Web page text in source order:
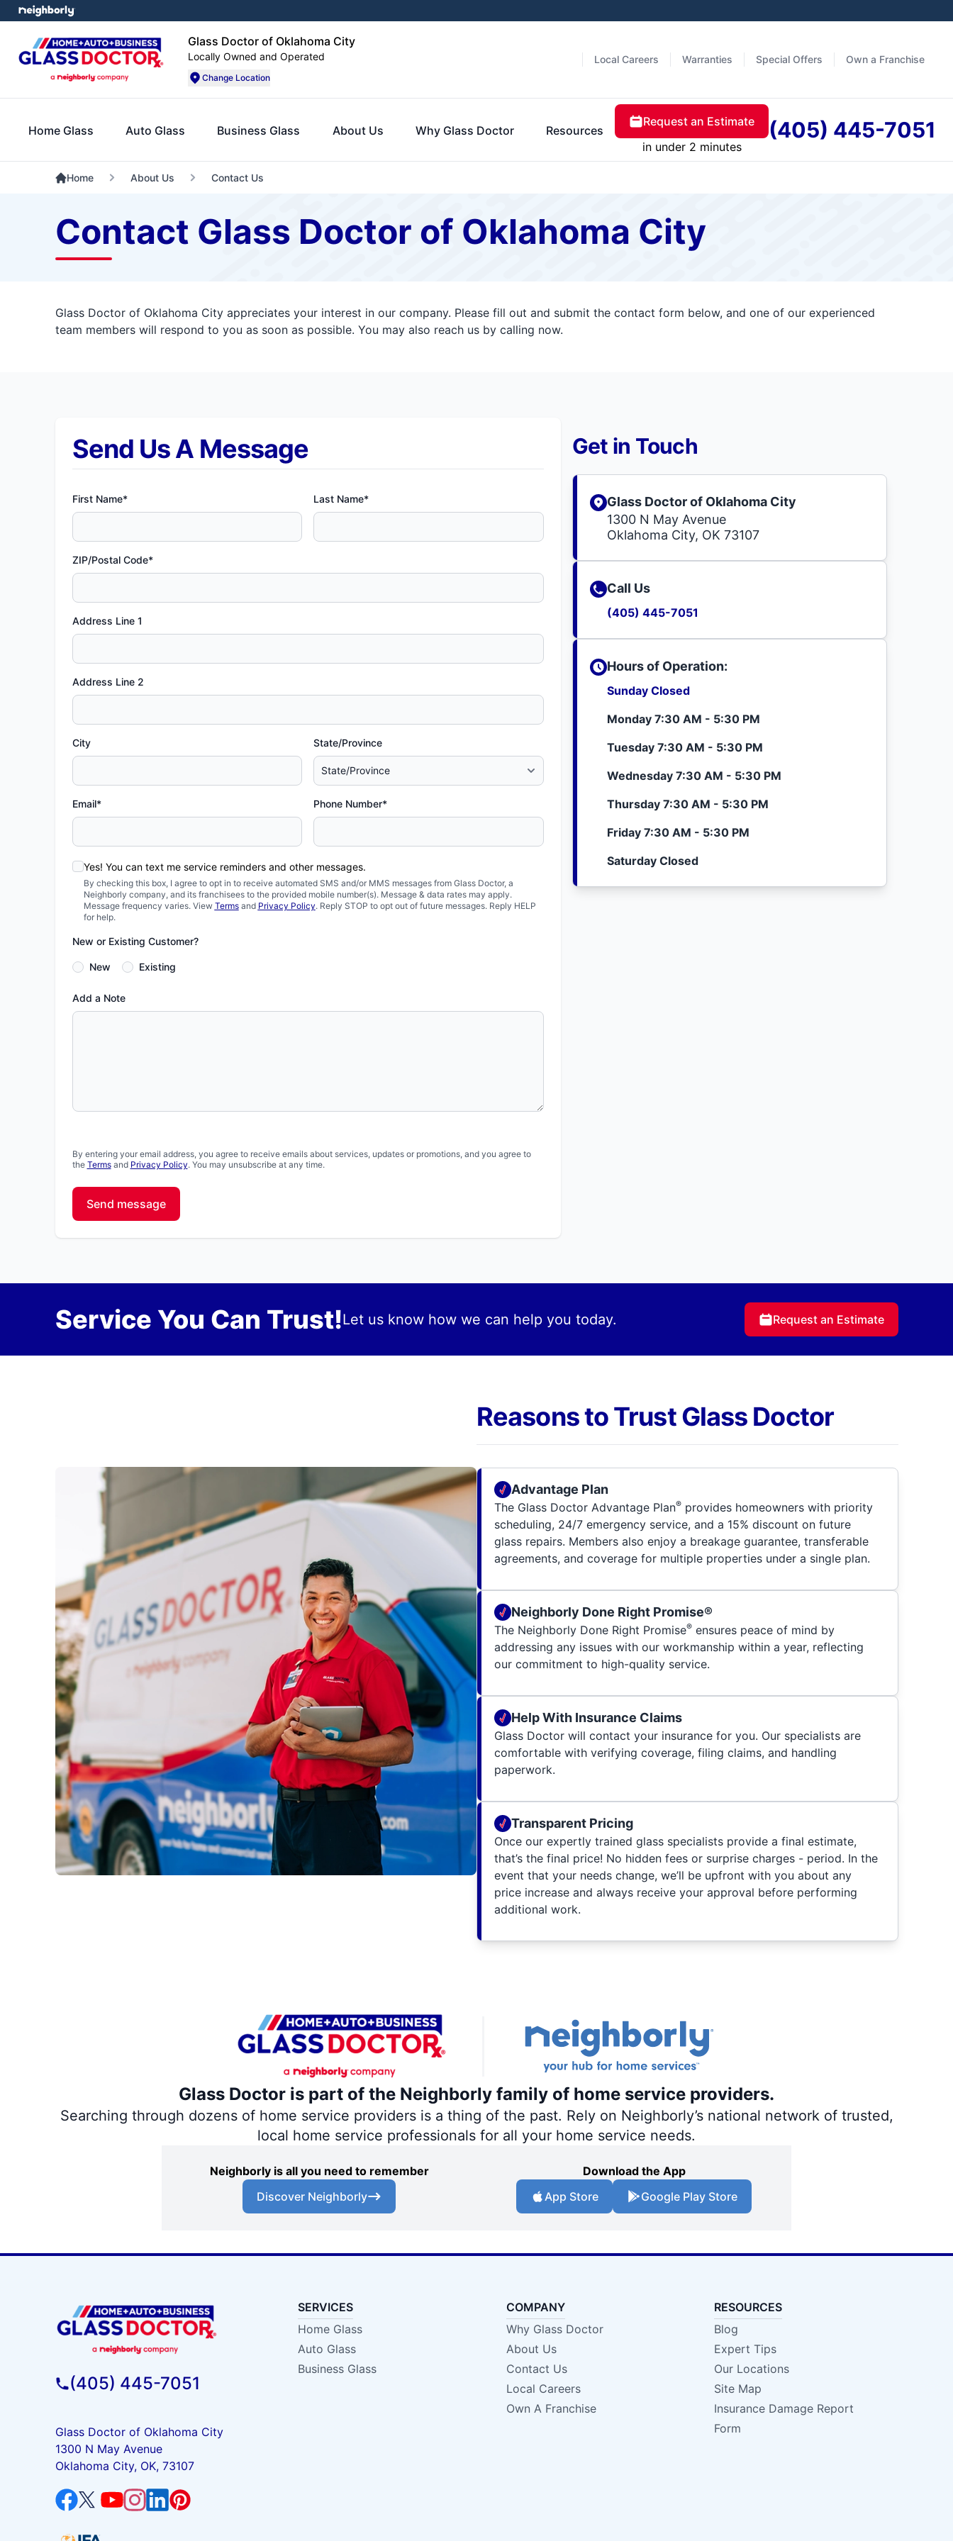
Glass Doctor of Oklahoma City
Locally Owned and Operated
Change Location
Local Careers Warranties Special Offers Own a Franchise
Home Glass Auto Glass Business Glass About Us Why Glass Doctor Resources
Request an Estimate
in under 2 minutes
(405) 445-7051
Home About Us Contact Us
Contact Glass Doctor of Oklahoma City
Glass Doctor of Oklahoma City appreciates your interest in our company. Please fill out and submit the contact form below, and one of our experienced
team members will respond to you as soon as possible. You may also reach us by calling now.
Send Us A Message
First Name* Last Name*
ZIP/Postal Code*
Address Line 1
Address Line 2
City State/Province
Email* Phone Number*
Yes! You can text me service reminders and other messages.
By checking this box, I agree to opt in to receive automated SMS and/or MMS messages from Glass Doctor, a
Neighborly company, and its franchisees to the provided mobile number(s). Message & data rates may apply.
Message frequency varies. View Termsand Privacy Policy. Reply STOP to opt out of future messages. Reply HELP
for help.
New or Existing Customer?
New Existing
Add a Note
By entering your email address, you agree to receive emails about services, updates or promotions, and you agree to
the Termsand Privacy Policy. You may unsubscribe at any time.
Send message
Get in Touch
Glass Doctor of Oklahoma City
1300 N May Avenue
Oklahoma City, OK 73107
Call Us
(405) 445-7051
Hours of Operation:
Sunday Closed
Monday 7:30 AM - 5:30 PM
Tuesday 7:30 AM - 5:30 PM
Wednesday 7:30 AM - 5:30 PM
Thursday 7:30 AM - 5:30 PM
Friday 7:30 AM - 5:30 PM
Saturday Closed
Service You Can Trust!Let us know how we can help you today. Request an Estimate
Reasons to Trust Glass Doctor
Advantage Plan
The Glass Doctor Advantage Plan® provides homeowners with priority
scheduling, 24/7 emergency service, and a 15% discount on future
glass repairs. Members also enjoy a breakage guarantee, transferable
agreements, and coverage for multiple properties under a single plan.
Neighborly Done Right Promise®
The Neighborly Done Right Promise® ensures peace of mind by
addressing any issues with our workmanship within a year, reflecting
our commitment to high-quality service.
Help With Insurance Claims
Glass Doctor will contact your insurance for you. Our specialists are
comfortable with verifying coverage, filing claims, and handling
paperwork.
Transparent Pricing
Once our expertly trained glass specialists provide a final estimate,
that’s the final price! No hidden fees or surprise charges - period. In the
event that your needs change, we’ll be upfront with you about any
price increase and always receive your approval before performing
additional work.
Glass Doctor is part of the Neighborly family of home service providers.
Searching through dozens of home service providers is a thing of the past. Rely on Neighborly’s national network of trusted,
local home service professionals for all your home service needs.
Neighborly is all you need to remember
Discover Neighborly
Download the App
App Store
Google Play Store
(405) 445-7051
Glass Doctor of Oklahoma City
1300 N May Avenue
Oklahoma City, OK, 73107
SERVICES
Home Glass
Auto Glass
Business Glass
COMPANY
Why Glass Doctor
About Us
Contact Us
Local Careers
Own A Franchise
RESOURCES
Blog
Expert Tips
Our Locations
Site Map
Insurance Damage Report
Form